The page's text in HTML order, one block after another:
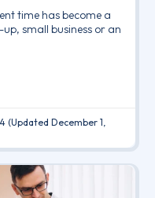
time has become a
small business or an
(Updated December 1,